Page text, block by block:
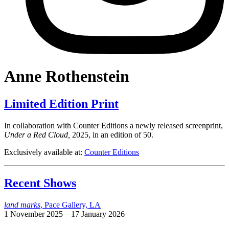
Anne Rothenstein
Limited Edition Print
In collaboration with Counter Editions a newly released screenprint,
Under a Red Cloud, 2025, in an edition of 50.
Exclusively available at: Counter Editions
Recent Shows
land marks, Pace Gallery, LA
1 November 2025 – 17 January 2026